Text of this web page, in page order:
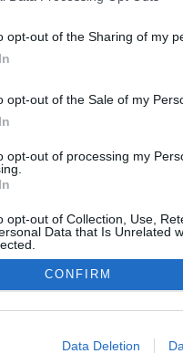
opt-out of the Sharing of my
opt-out of the Sale of my
opt-out of processing my
opt-out of Collection, Use,
Data that Is Unrelated
allow Google to enable
CONFIRM
Data Deletion